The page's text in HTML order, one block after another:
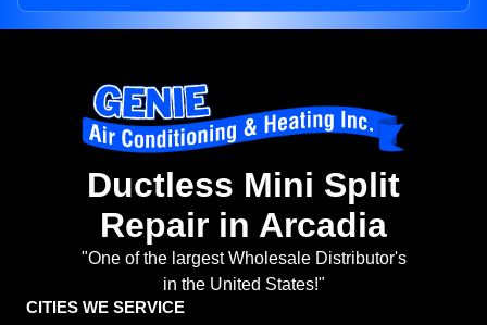
Ductless Mini Split
Repair in Arcadia
"One of the largest Wholesale Distributor's
in the United States!"
CITIES WE SERVICE